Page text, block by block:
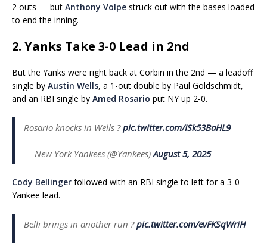
2 outs — but Anthony Volpe struck out with the bases loaded
to end the inning.
2. Yanks Take 3-0 Lead in 2nd
But the Yanks were right back at Corbin in the 2nd — a leadoff
single by Austin Wells, a 1-out double by Paul Goldschmidt,
and an RBI single by Amed Rosario put NY up 2-0.
Rosario knocks in Wells ?pic.twitter.com/ISk53BaHL9
— New York Yankees (@Yankees)August 5, 2025
Cody Bellinger followed with an RBI single to left for a 3-0
Yankee lead.
Belli brings in another run ?pic.twitter.com/evFKSqWriH